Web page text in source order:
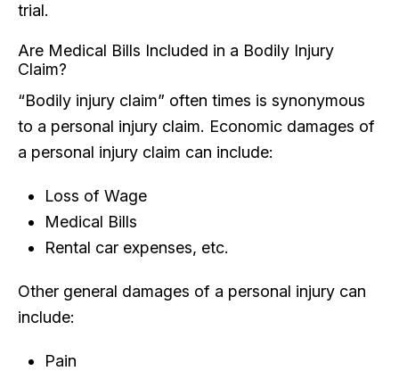
trial.
Are Medical Bills Included in a Bodily Injury
Claim?
“Bodily injury claim” often times is synonymous
to a personal injury claim. Economic damages of
a personal injury claim can include:
Loss of Wage
Medical Bills
Rental car expenses, etc.
Other general damages of a personal injury can
include:
Pain